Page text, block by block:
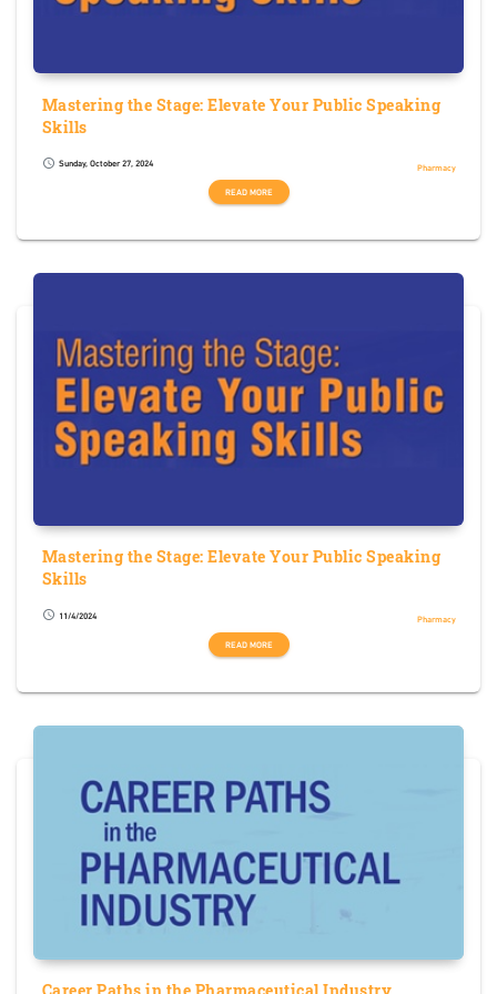
Mastering the Stage: Elevate Your Public Speaking
Skills
schedule Sunday, October 27, 2024
Pharmacy
READ MORE
Mastering the Stage: Elevate Your Public Speaking
Skills
schedule 11/4/2024
Pharmacy
READ MORE